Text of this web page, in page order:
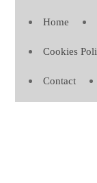
Home
Cookies
Contact